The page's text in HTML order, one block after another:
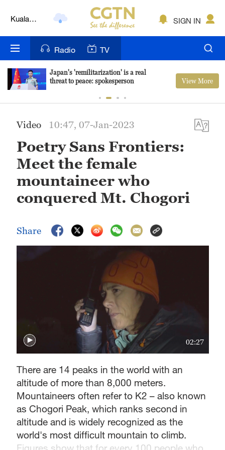
Lumpur
Nairobi
Bengaluru
New York
Hyderabad
Sydney
Singapore
SIGN IN
Radio TV
Japan's 'remilitarization' is a real
threat to peace: spokesperson
View More
Video 10:47, 07-Jan-2023
Poetry Sans Frontiers:
Meet the female
mountaineer who
conquered Mt. Chogori
Share
02:27
There are 14 peaks in the world with an
altitude of more than 8,000 meters.
Mountaineers often refer to K2 – also known
as Chogori Peak, which ranks second in
altitude and is widely recognized as the
world's most difficult mountain to climb.